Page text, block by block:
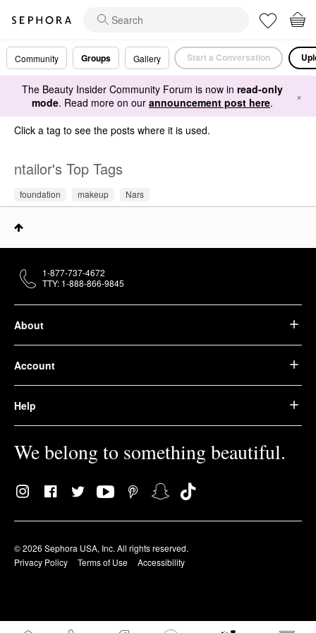
Community Groups Gallery Start a Conversation
The Beauty Insider Community Forum is now in read-only
mode. Read more on our announcement post here. ×
Click a tag to see the posts where it is used.
ntailor's Top Tags
foundation makeup Nars
About
Account
Help
We belong to something beautiful.
© 2026 Sephora USA, Inc. All rights reserved.
Privacy Policy
Terms of Use Accessibility
1-877-737-4672
TTY: 1-888-866-9845